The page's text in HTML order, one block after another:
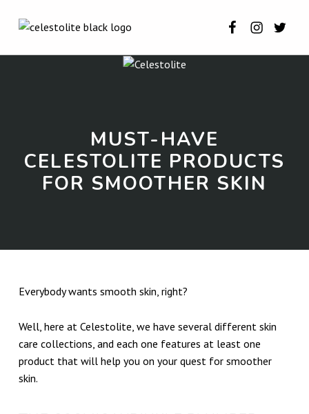
INTRODUCTIONMUST-HAVE
CELESTOLITE PRODUCTS
FOR SMOOTHER SKIN
M
U
S
T
-
Everybody wants smooth skin, right?
Well, here at Celestolite, we have several different skin
care collections, and each one features at least one
product that will help you on your quest for smoother
skin.